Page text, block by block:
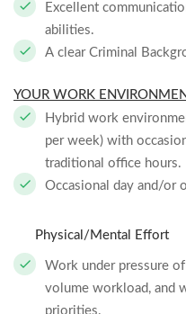
Excellent
abilities.
A clear Criminal
YOUR WORK
Hybrid work
per week) with
traditional office hours.
Occasional day and/or
Physical/Mental Effort
Work under pressure
volume workload, and
priorities.